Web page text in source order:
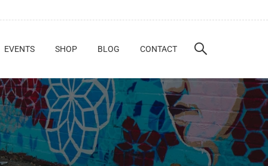
EVENTS SHOP BLOG CONTACT